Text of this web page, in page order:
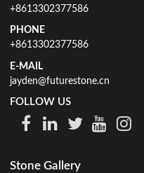
+8613302377586
PHONE
+8613302377586
E-MAIL
jayden@futurestone.cn
FOLLOW US
Stone Gallery